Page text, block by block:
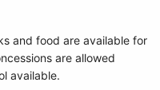
and food are available for
are allowed
available.